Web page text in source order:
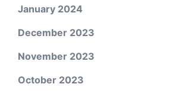
January 2024
December 2023
November 2023
October 2023